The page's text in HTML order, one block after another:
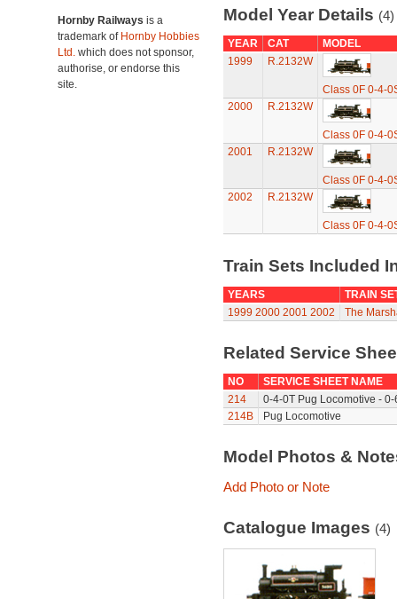
Hornby Railways is a
trademark of Hornby Hobbies
Ltd. which does not sponsor,
authorise, or endorse this
site.
Model Year Details (4)
YEAR CAT
MODEL
1999
R.2132W
Class 0F 0-4-
2000
R.2132W
Class 0F 0-4-
2001
R.2132W
Class 0F 0-4-
2002
R.2132W
Class 0F 0-4-
Train Sets Included
YEARS
TRAIN
1999 2000 2001 2002 The
Related Service
NO
SERVICE SHEET NAME
214
0-4-0T Pug Locomotive -
214B
Pug Locomotive
Model Photos &
Add Photo or Note
Catalogue Images (4)